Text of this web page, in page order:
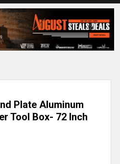
Plate Aluminum
Tool Box- 72 Inch